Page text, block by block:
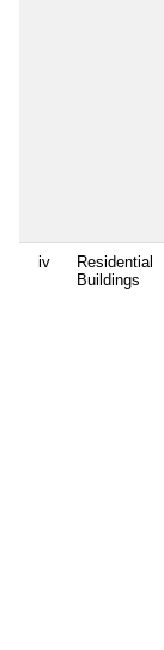
iv
Residential
Buildings